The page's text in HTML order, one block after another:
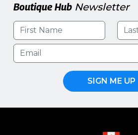
Boutique Hub Newsletter
SIGN ME UP